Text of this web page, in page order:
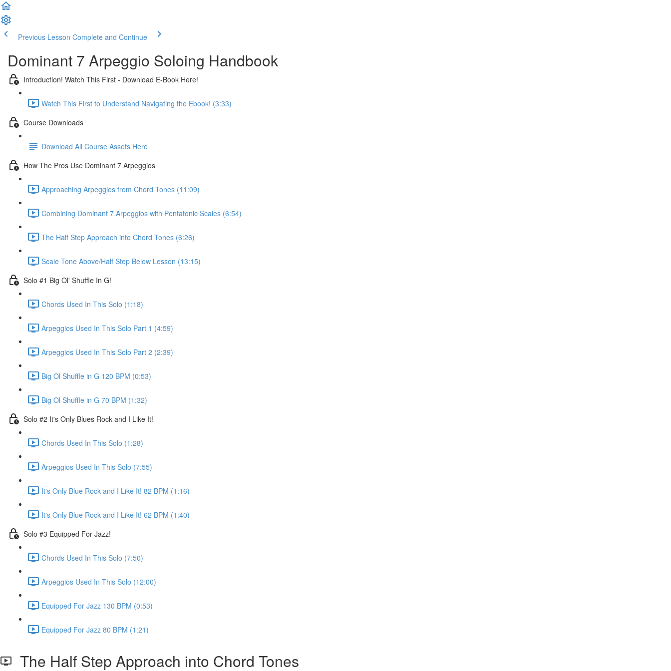
Previous Lesson Complete and Continue
Dominant 7 Arpeggio Soloing Handbook
Introduction! Watch This First - Download E-Book Here!
Watch This First to Understand Navigating the Ebook! (3:33)
Course Downloads
Download All Course Assets Here
How The Pros Use Dominant 7 Arpeggios
Approaching Arpeggios from Chord Tones (11:09)
Combining Dominant 7 Arpeggios with Pentatonic Scales (6:54)
The Half Step Approach into Chord Tones (6:26)
Scale Tone Above/Half Step Below Lesson (13:15)
Solo #1 Big Ol' Shuffle In G!
Chords Used In This Solo (1:18)
Arpeggios Used In This Solo Part 1 (4:59)
Arpeggios Used In This Solo Part 2 (2:39)
Big Ol Shuffle in G 120 BPM (0:53)
Big Ol Shuffle in G 70 BPM (1:32)
Solo #2 It's Only Blues Rock and I Like It!
Chords Used In This Solo (1:28)
Arpeggios Used In This Solo (7:55)
It's Only Blue Rock and I Like It! 82 BPM (1:16)
It's Only Blue Rock and I Like It! 62 BPM (1:40)
Solo #3 Equipped For Jazz!
Chords Used In This Solo (7:50)
Arpeggios Used In This Solo (12:00)
Equipped For Jazz 130 BPM (0:53)
Equipped For Jazz 80 BPM (1:21)
The Half Step Approach into Chord Tones